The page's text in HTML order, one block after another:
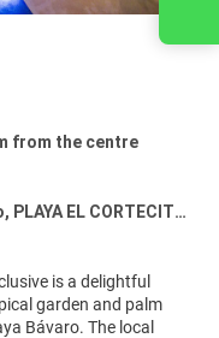
from the centre
EL CORTECITO 33126
is a delightful
garden and palm
Bávaro. The local
Contact us